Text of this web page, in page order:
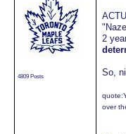
4809 Posts
2
So,
quote:
over